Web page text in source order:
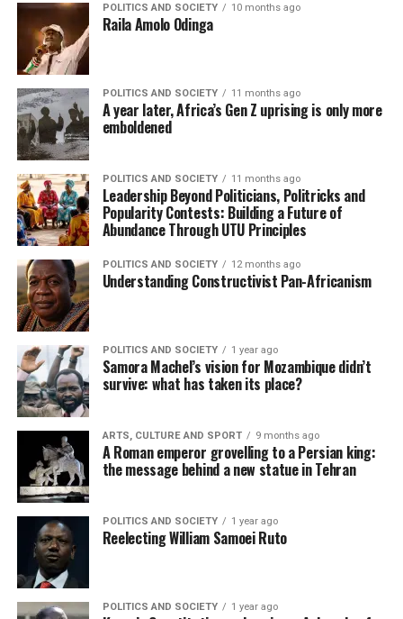
POLITICS AND SOCIETY 10 months ago
Raila Amolo Odinga
POLITICS AND SOCIETY 11 months ago
A year later, Africa’s Gen Z uprising is only more
emboldened
POLITICS AND SOCIETY 11 months ago
Leadership Beyond Politicians, Politricks and
Popularity Contests: Building a Future of
Abundance Through UTU Principles
POLITICS AND SOCIETY 12 months ago
Understanding Constructivist Pan-Africanism
POLITICS AND SOCIETY 1 year ago
Samora Machel’s vision for Mozambique didn’t
survive: what has taken its place?
ARTS, CULTURE AND SPORT 9 months ago
A Roman emperor grovelling to a Persian king:
the message behind a new statue in Tehran
POLITICS AND SOCIETY 1 year ago
Reelecting William Samoei Ruto
POLITICS AND SOCIETY 1 year ago